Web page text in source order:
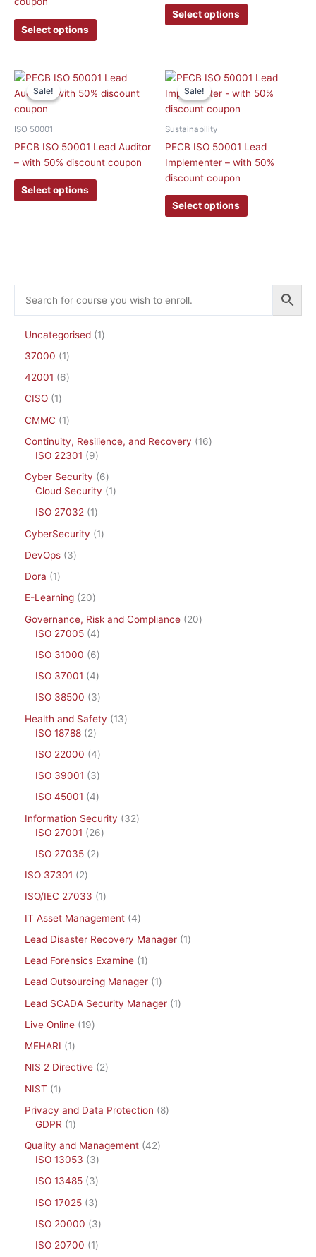
Select options
chosen
the
product
Select options
be
the
product
Sale!
Sale!
ISO 50001
PECB ISO 50001 Lead Auditor
– with 50% discount coupon
Select options
This
product
The
options
be
Sale!
Sale!
Sustainability
PECB ISO 50001 Lead
Implementer – with 50%
discount coupon
Select options
This
product
The
chosen
Uncategorised
1
37000
1
42001
6
CISO
1
CMMC
1
Continuity, Resilience, and Recovery
16
ISO 22301
9
Cyber Security
6
Cloud Security
1
ISO 27032
1
CyberSecurity
1
DevOps
3
Dora
1
E-Learning
20
Governance, Risk and Compliance
20
ISO 27005 4
ISO 31000
6
ISO 37001
4
ISO 38500
3
Health and Safety
13
ISO 18788
2
ISO 22000
4
ISO 39001
3
ISO 45001
4
Information Security
32
ISO 27001
26
ISO 27035
2
ISO 37301
2
ISO/IEC 27033
1
IT Asset Management 4
Lead Disaster Recovery Manager
1
Lead Forensics Examine
1
Lead Outsourcing Manager
1
Lead SCADA Security Manager
1
Live Online
19
MEHARI
1
NIS 2 Directive
2
NIST
1
Privacy and Data Protection
8
GDPR
1
Quality and Management 42
ISO 13053
3
ISO 13485
3
ISO 17025
3
ISO 20000
3
ISO 20700
1